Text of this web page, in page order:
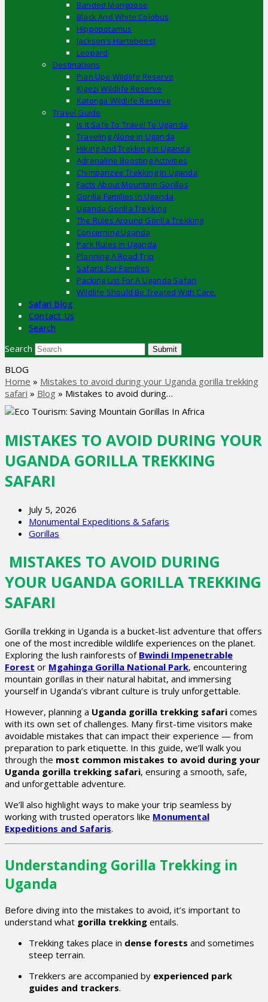
Banded Mongoose
Black And White Colobus
Hippopotamus
Jackson’s Hartebeest
Leopard
Destinations
Pian Upe Wildlife Reserve
Kigezi Wildlife Reserve
Katonga Wildlife Reserve
Travel Guide
Is It Safe To Travel To Uganda
Traveling Alone In Uganda
Hiking And Trekking In Uganda
Adrenaline Boosting Activities
Chimpanzee Trekking In Uganda
Facts About Mountain Gorillas
Gorilla Families In Uganda
Uganda Gorilla Trekking
The Rules Around Gorilla Trekking
Concerning Uganda
Park Rules In Uganda
Planning A Road Trip
Safaris For Families
Packing List For A Uganda Safari
Wildlife Should Be Treated With Care.
Safari Blog
Contact Us
Search
Search Submit
BLOG
Home » Mistakes to avoid during your Uganda gorilla trekking
safari » Blog » Mistakes to avoid during…
MISTAKES TO AVOID DURING YOUR
UGANDA GORILLA TREKKING
SAFARI
July 5, 2026
Monumental Expeditions & Safaris
Gorillas
MISTAKES TO AVOID DURING
YOUR UGANDA GORILLA TREKKING
SAFARI
Gorilla trekking in Uganda is a bucket-list adventure that offers
one of the most incredible wildlife experiences on the planet.
Exploring the lush rainforests of Bwindi Impenetrable
Forest or Mgahinga Gorilla National Park, encountering
mountain gorillas in their natural habitat, and immersing
yourself in Uganda’s vibrant culture is truly unforgettable.
However, planning a Uganda gorilla trekking safari comes
with its own set of challenges. Many first-time visitors make
avoidable mistakes that can impact their experience — from
preparation to park etiquette. In this guide, we’ll walk you
through the most common mistakes to avoid during your
Uganda gorilla trekking safari, ensuring a smooth, safe,
and unforgettable adventure.
We’ll also highlight ways to make your trip seamless by
working with trusted operators like Monumental
Expeditions and Safaris.
Understanding Gorilla Trekking in
Uganda
Before diving into the mistakes to avoid, it’s important to
understand what gorilla trekking entails.
Trekking takes place in dense forests and sometimes
steep terrain.
Trekkers are accompanied by experienced park
guides and trackers.